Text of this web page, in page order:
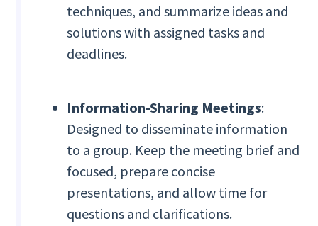
techniques, and summarize ideas and
solutions with assigned tasks and
deadlines.
Information-Sharing Meetings:
Designed to disseminate information
to a group. Keep the meeting brief and
focused, prepare concise
presentations, and allow time for
questions and clarifications.